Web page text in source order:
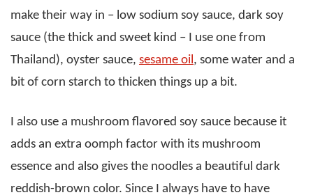
make their way in – low sodium soy sauce, dark soy
sauce (the thick and sweet kind – I use one from
Thailand), oyster sauce, sesame oil, some water and a
bit of corn starch to thicken things up a bit.
I also use a mushroom flavored soy sauce because it
adds an extra oomph factor with its mushroom
essence and also gives the noodles a beautiful dark
reddish-brown color. Since I always have to have